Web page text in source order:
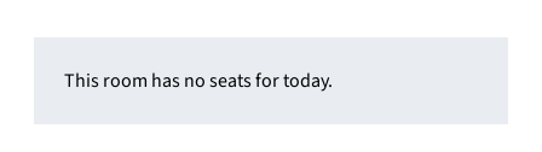
This room has no seats for today.